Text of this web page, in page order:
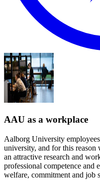
AAU as a workplace
Aalborg University
university, and for this
an attractive research and
professional competence and
welfare, commitment and job